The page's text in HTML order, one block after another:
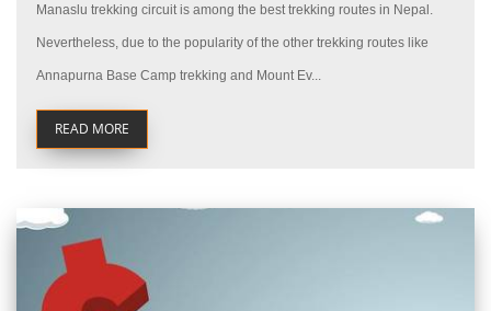
Manaslu trekking circuit is among the best trekking routes in Nepal.
Nevertheless, due to the popularity of the other trekking routes like
Annapurna Base Camp trekking and Mount Ev...
READ MORE